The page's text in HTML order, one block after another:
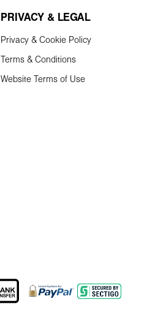
PRIVACY & LEGAL
Privacy & Cookie Policy
Terms & Conditions
Website Terms of Use